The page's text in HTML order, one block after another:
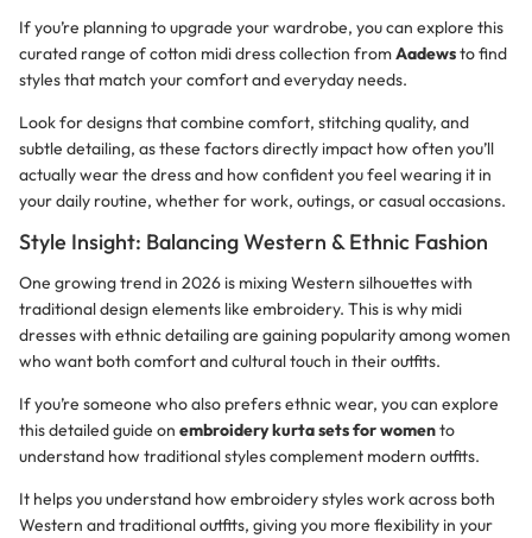
If you’re planning to upgrade your wardrobe, you can explore this
curated range of cotton midi dress collection fromAadewsto find
styles that match your comfort and everyday needs.
Look for designs that combine comfort, stitching quality, and
subtle detailing, as these factors directly impact how often you’ll
actually wear the dress and how confident you feel wearing it in
your daily routine, whether for work, outings, or casual occasions.
Style Insight: Balancing Western & Ethnic Fashion
One growing trend in 2026 is mixing Western silhouettes with
traditional design elements like embroidery. This is why midi
dresses with ethnic detailing are gaining popularity among women
who want both comfort and cultural touch in their outfits.
If you’re someone who also prefers ethnic wear, you can explore
this detailed guide on embroidery kurta sets for womento
understand how traditional styles complement modern outfits.
It helps you understand how embroidery styles work across both
Western and traditional outfits, giving you more flexibility in your